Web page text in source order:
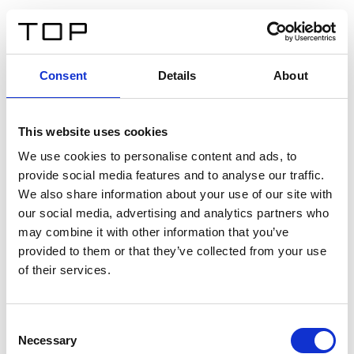
Consent Details About
This website uses cookies
We use cookies to personalise content and ads, to
provide social media features and to analyse our traffic.
We also share information about your use of our site with
our social media, advertising and analytics partners who
may combine it with other information that you’ve
provided to them or that they’ve collected from your use
of their services.
Selection
Necessary
Twinlight Dixie XL
Un texto introductorio de contenido. Lorem ipsum dolor
sit amet, consectetur adipis cin elit. Nunc purus libero,
interdum sed blandit acp retium facilisis turpis.